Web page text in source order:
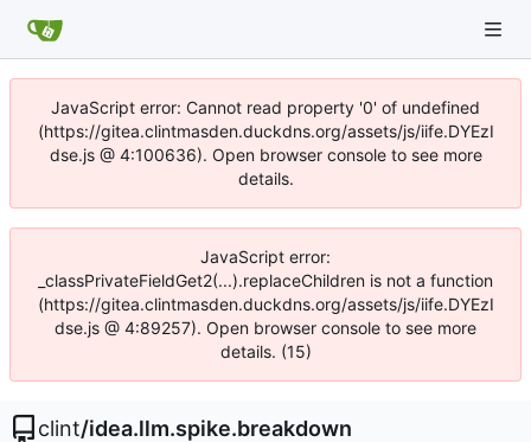
JavaScript error: Cannot read property '0' of undefined
(https://gitea.clintmasden.duckdns.org/assets/js/iife.DYEzI
dse.js @ 4:100636). Open browser console to see more
details.
JavaScript error:
_classPrivateFieldGet2(...).replaceChildren is not a function
(https://gitea.clintmasden.duckdns.org/assets/js/iife.DYEzI
dse.js @ 4:89257). Open browser console to see more
details. (15)
clint/idea.llm.spike.breakdown